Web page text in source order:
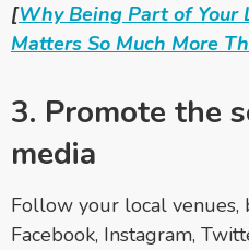
[Why Being Part of Your
Matters So Much More
3. Promote the
media
Follow your local venues,
Facebook, Instagram,